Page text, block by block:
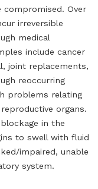
compromised. Over
irreversible
medical
include cancer
joint replacements,
reoccurring
problems relating
organs.
in the
to swell with fluid
impaired, unable
system.